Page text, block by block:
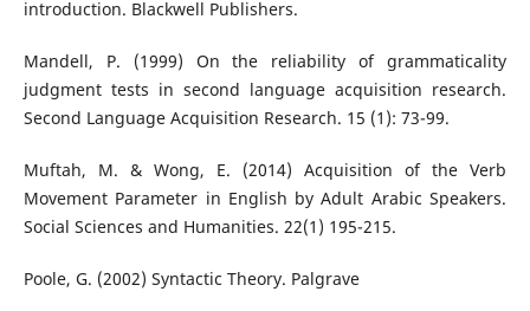
introduction. Blackwell Publishers.
Mandell, P. (1999) On the reliability of grammaticality
judgment tests in second language acquisition research.
Second Language Acquisition Research. 15 (1): 73-99.
Muftah, M. & Wong, E. (2014) Acquisition of the Verb
Movement Parameter in English by Adult Arabic Speakers.
Social Sciences and Humanities. 22(1) 195-215.
Poole, G. (2002) Syntactic Theory. Palgrave